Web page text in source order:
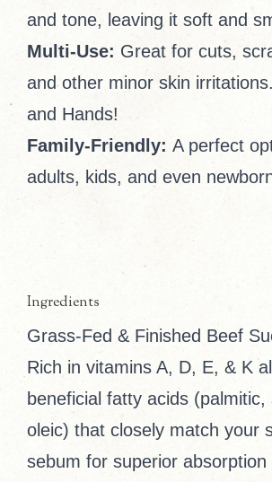
and tone, leaving it soft and
Multi-Use: Great for cuts,
and other minor skin
and Hands!
Family-Friendly: A perfect
adults, kids, and even
Ingredients
Grass-Fed & Finished Beef
Rich in vitamins A, D, E, & K
beneficial fatty acids (palmitic,
oleic) that closely match your
sebum for superior absorption